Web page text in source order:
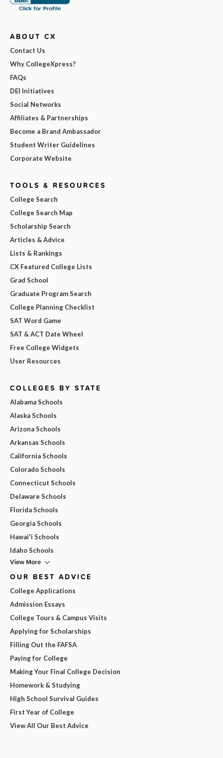
ABOUT CX
Contact Us
Why CollegeXpress?
FAQs
DEI Initiatives
Social Networks
Affiliates & Partnerships
Become a Brand Ambassador
Student Writer Guidelines
Corporate Website
TOOLS & RESOURCES
College Search
College Search Map
Scholarship Search
Articles & Advice
Lists & Rankings
CX Featured College Lists
Grad School
Graduate Program Search
College Planning Checklist
SAT Word Game
SAT & ACT Date Wheel
Free College Widgets
User Resources
COLLEGES BY STATE
Alabama Schools
Alaska Schools
Arizona Schools
Arkansas Schools
California Schools
Colorado Schools
Connecticut Schools
Delaware Schools
Florida Schools
Georgia Schools
Hawai'i Schools
Idaho Schools
View More
OUR BEST ADVICE
College Applications
Admission Essays
College Tours & Campus Visits
Applying for Scholarships
Filling Out the FAFSA
Paying for College
Making Your Final College Decision
Homework & Studying
High School Survival Guides
First Year of College
View All Our Best Advice